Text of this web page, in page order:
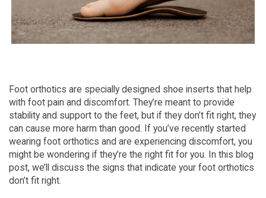
Foot orthotics are specially designed shoe inserts that help
with foot pain and discomfort. They’re meant to provide
stability and support to the feet, but if they don’t fit right, they
can cause more harm than good. If you’ve recently started
wearing foot orthotics and are experiencing discomfort, you
might be wondering if they’re the right fit for you. In this blog
post, we’ll discuss the signs that indicate your foot orthotics
don’t fit right.